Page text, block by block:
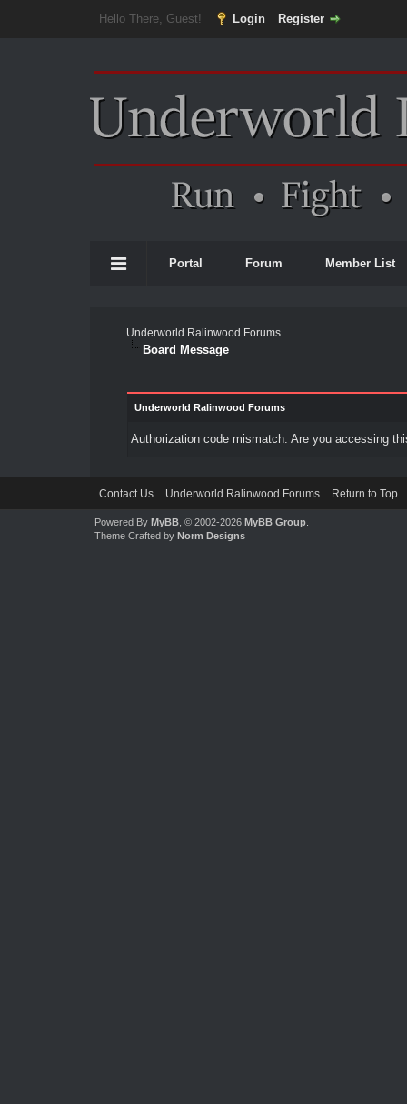
Hello There, Guest! Login Register
Portal Forum Member List
Underworld Ralinwood Forums
Board Message
Underworld Ralinwood Forums
Authorization code mismatch. Are you accessing
Contact Us Underworld Ralinwood Forums Return to Top
Powered By MyBB, © 2002-2026 MyBB Group.
Theme Crafted by Norm Designs